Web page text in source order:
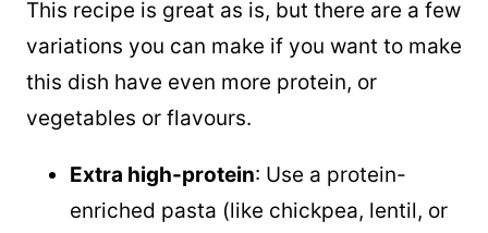
This recipe is great as is, but there are a few
variations you can make if you want to make
this dish have even more protein, or
vegetables or flavours.
Extra high-protein: Use a protein-
enriched pasta (like chickpea, lentil, or